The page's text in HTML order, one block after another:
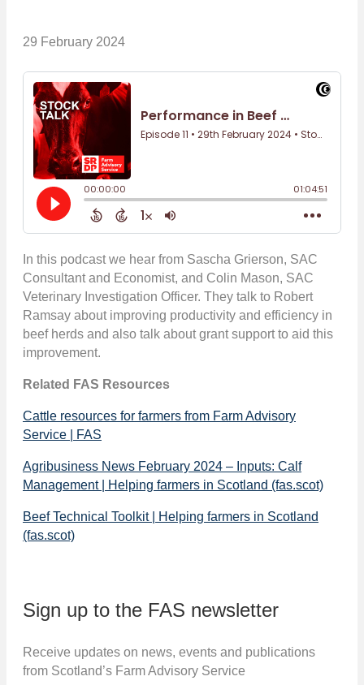
29 February 2024
In this podcast we hear from Sascha Grierson, SAC
Consultant and Economist, and Colin Mason, SAC
Veterinary Investigation Officer. They talk to Robert
Ramsay about improving productivity and efficiency in
beef herds and also talk about grant support to aid this
improvement.
Related FAS Resources
Cattle resources for farmers from Farm Advisory
Service | FAS
Agribusiness News February 2024 – Inputs: Calf
Management | Helping farmers in Scotland (fas.scot)
Beef Technical Toolkit | Helping farmers in Scotland
(fas.scot)
Sign up to the FAS newsletter
Receive updates on news, events and publications
from Scotland’s Farm Advisory Service